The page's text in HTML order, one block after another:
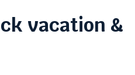
vacation &